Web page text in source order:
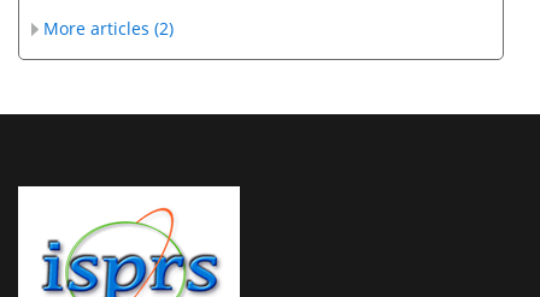
More articles (2)